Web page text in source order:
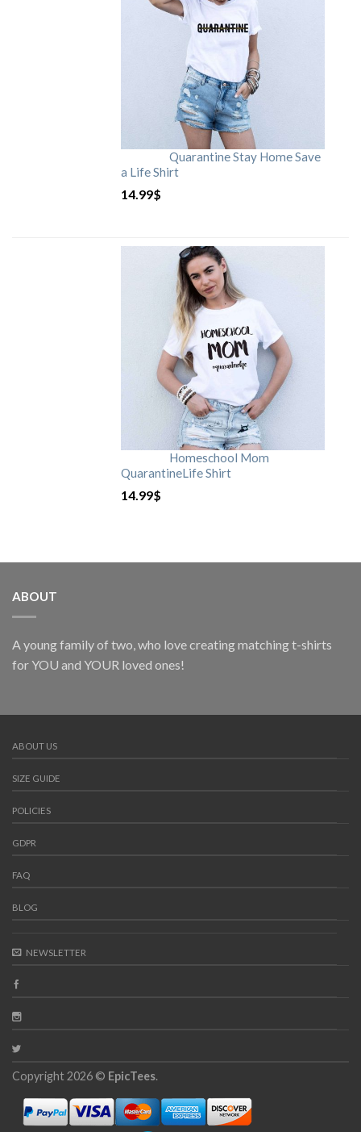
Quarantine Stay Home Save
a Life Shirt
14.99$
Homeschool Mom
QuarantineLife Shirt
14.99$
ABOUT
A young family of two, who love creating matching t-shirts
for YOU and YOUR loved ones!
ABOUT US
SIZE GUIDE
POLICIES
GDPR
FAQ
BLOG
NEWSLETTER
Copyright 2026 © EpicTees.